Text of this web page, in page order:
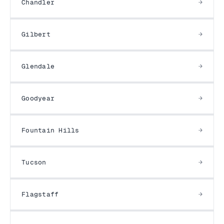
Chandler
Gilbert
Glendale
Goodyear
Fountain Hills
Tucson
Flagstaff